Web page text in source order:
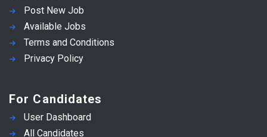
Post New Job
Available Jobs
Terms and Conditions
Privacy Policy
For Candidates
User Dashboard
All Candidates